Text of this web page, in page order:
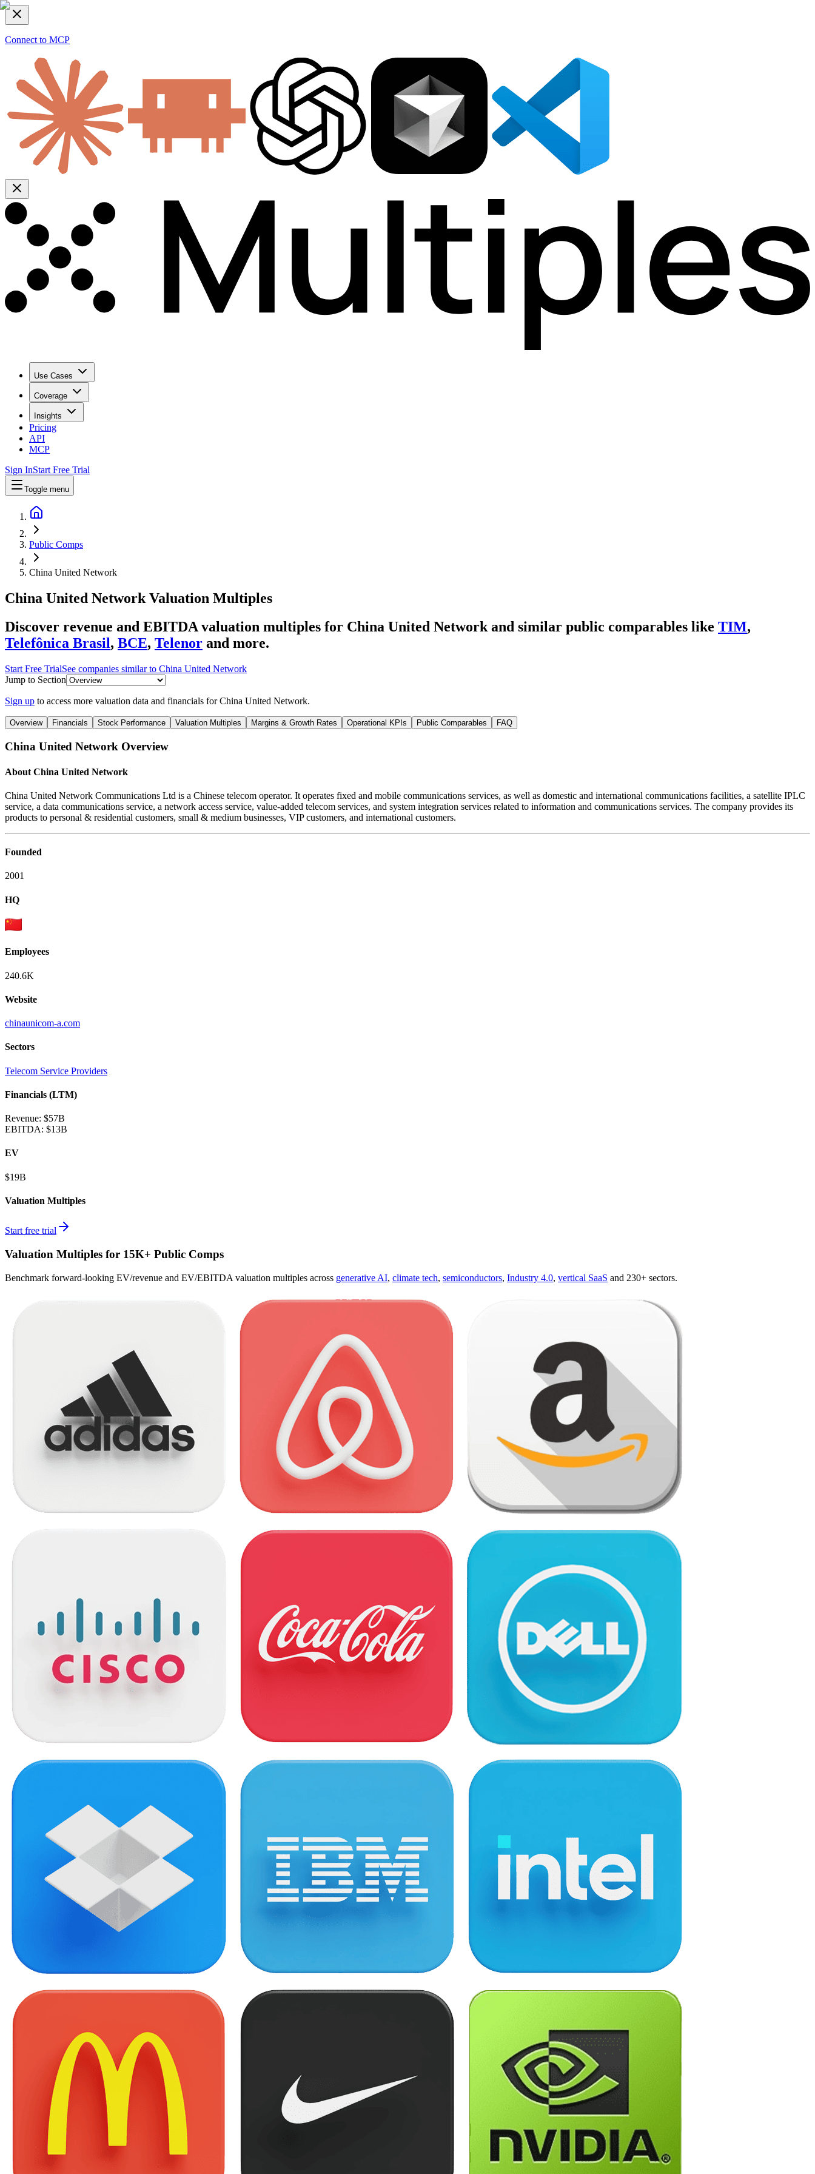
Connect to MCP
Use Cases
Coverage
Insights
Pricing
API
MCP
Sign InStart Free Trial
Toggle menu
Public Comps
China United Network
China United Network Valuation Multiples
Discover revenue and EBITDA valuation multiples for China United Network and similar public comparables like TIM,
Telefônica Brasil, BCE, Telenor and more.
Start Free TrialSee companies similar to China United Network
Jump to Section
Sign up to access more valuation data and financials forChina United Network.
Overview Financials Stock Performance Valuation Multiples Margins & Growth Rates Operational KPIs Public Comparables FAQ
China United Network Overview
About China United Network
China United Network Communications Ltd is a Chinese telecom operator. It operates fixed and mobile communications services, as well as domestic and international communications facilities, a satellite IPLC
service, a data communications service, a network access service, value-added telecom services, and system integration services related to information and communications services. The company provides its
products to personal & residential customers, small & medium businesses, VIP customers, and international customers.
Founded
2001
HQ
Employees
240.6K
Website
chinaunicom-a.com
Sectors
Telecom Service Providers
Financials (LTM)
Revenue: $57B
EBITDA: $13B
EV
$19B
Valuation Multiples
Start free trial
Valuation Multiples for 15K+ Public Comps
Benchmark forward-looking EV/revenue and EV/EBITDA valuation multiples across generative AI, climate tech, semiconductors, Industry 4.0, vertical SaaS and 230+ sectors.